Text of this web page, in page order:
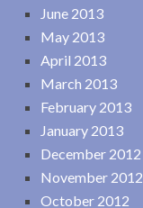
June 2013
May 2013
April 2013
March 2013
February 2013
January 2013
December 2012
November 2012
October 2012